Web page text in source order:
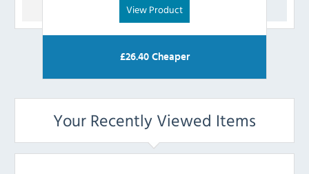
View Product
£26.40Cheaper
Your Recently Viewed Items